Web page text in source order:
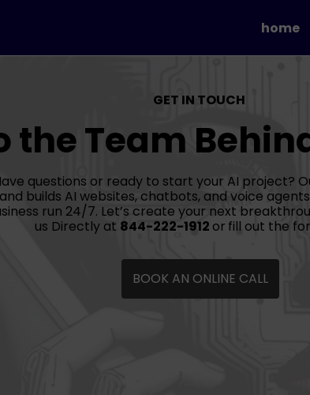
home
GET IN TOUCH
the Team
questions or ready to start your AI project?
and builds AI websites, chatbots, and voice
run 24/7. Let’s create your next
us Directly at 844-222-1912 or fill out the
BOOK AN ONLINE CALL